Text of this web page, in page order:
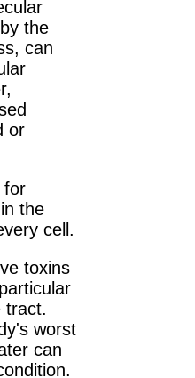
the
can
or
for
the
cell.
toxins
tract.
worst
can